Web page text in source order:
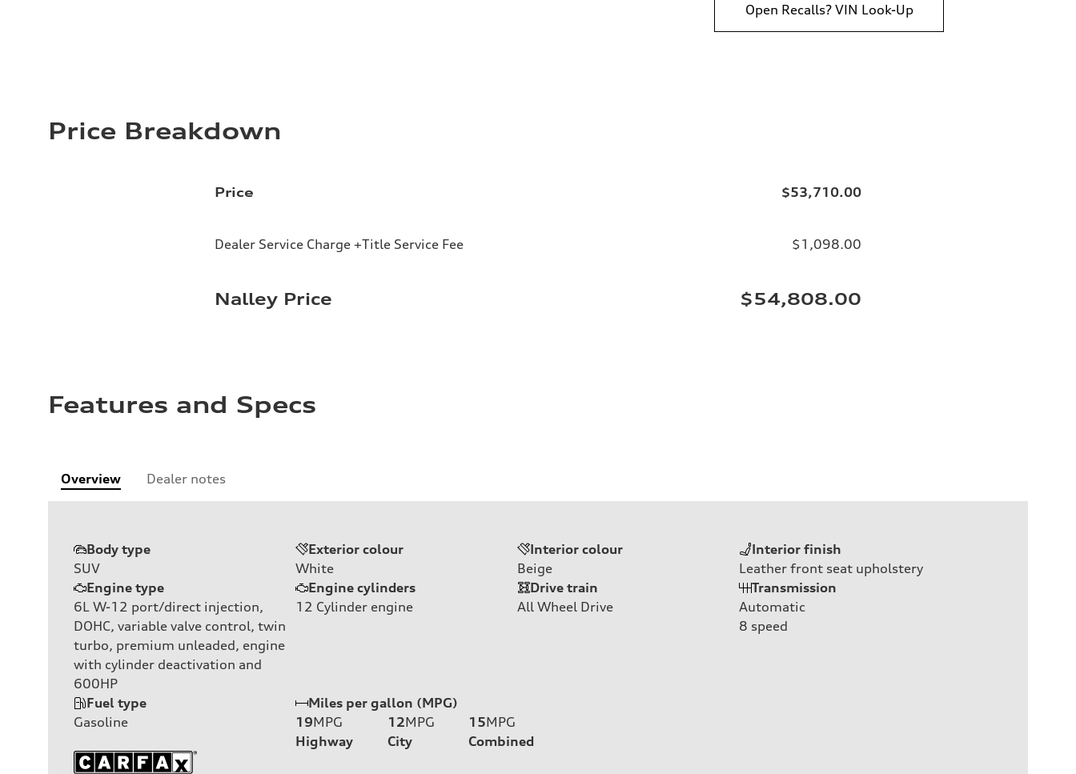
Open Recalls? VIN Look-Up
Price Breakdown
Price $53,710.00
Dealer Service Charge +Title Service Fee $1,098.00
Nalley Price $54,808.00
Features and Specs
Overview Dealer notes
Body type
SUV
Exterior colour
White
Interior colour
Beige
Interior finish
Leather front seat upholstery
Engine type
6L W-12 port/direct injection,
DOHC, variable valve control, twin
turbo, premium unleaded, engine
with cylinder deactivation and
600HP
Engine cylinders
12 Cylinder engine
Drive train
All Wheel Drive
Transmission
Automatic
8 speed
Fuel type
Gasoline
Miles per gallon (MPG)
19MPG
Highway
12MPG
City
15MPG
Combined